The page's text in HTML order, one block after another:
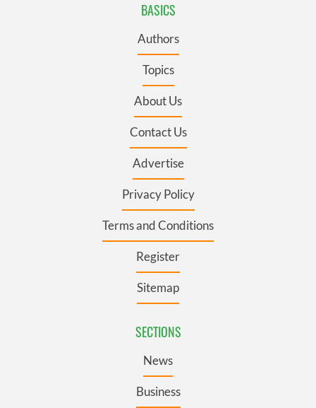
BASICS
Authors
Topics
About Us
Contact Us
Advertise
Privacy Policy
Terms and Conditions
Register
Sitemap
SECTIONS
News
Business